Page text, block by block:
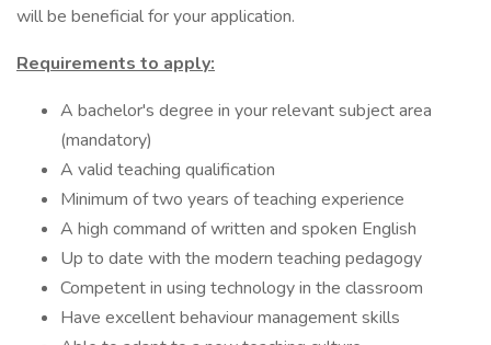
will be beneficial for your application.
Requirements to apply:
A bachelor's degree in your relevant subject area
(mandatory)
A valid teaching qualification
Minimum of two years of teaching experience
A high command of written and spoken English
Up to date with the modern teaching pedagogy
Competent in using technology in the classroom
Have excellent behaviour management skills